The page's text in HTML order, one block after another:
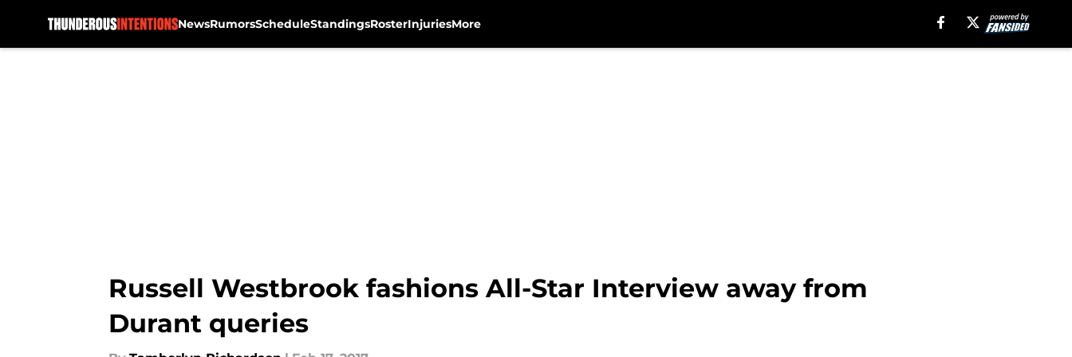
NewsRumorsScheduleStandingsRosterInjuriesMore
Russell Westbrook fashions All-Star Interview away from
Durant queries